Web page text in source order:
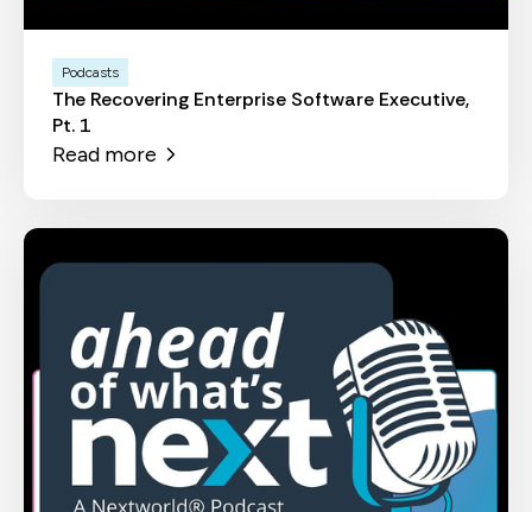
Podcasts
The Recovering Enterprise Software Executive,
Pt. 1
Read more